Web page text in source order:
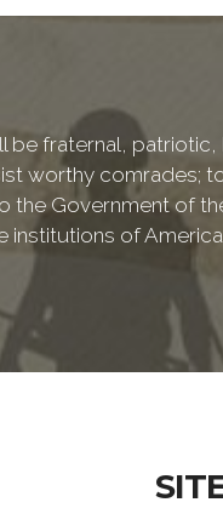
fraternal,
worthy comrades;
the Government of
institutions of